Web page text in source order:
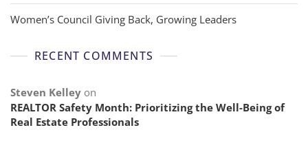
Women’s Council Giving Back, Growing Leaders
RECENT COMMENTS
Steven Kelley on
REALTOR Safety Month: Prioritizing the Well-Being of
Real Estate Professionals